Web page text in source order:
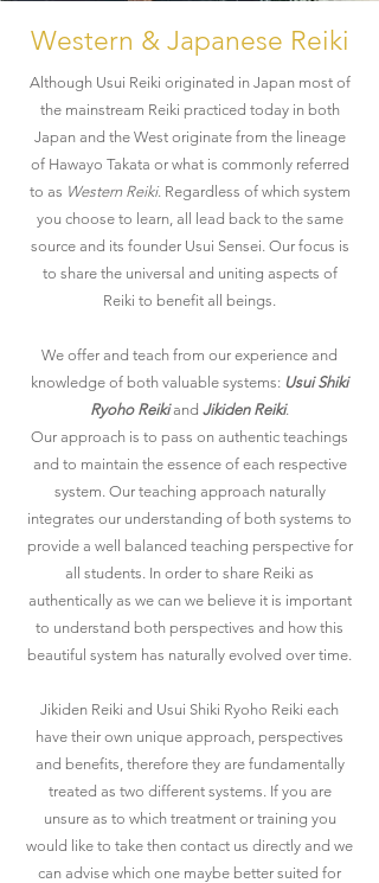
Western & Japanese Reiki
Although Usui Reiki originated in Japan most of
the mainstream Reiki practiced today in both
Japan and the West originate from the lineage
of Hawayo Takata or what is commonly referred
to as Western Reiki. Regardless of which system
you choose to learn, all lead back to the same
source and its founder Usui Sensei. Our focus is
to share the universal and uniting aspects of
Reiki to benefit all beings.
We offer and teach from our experience and
knowledge of both valuable systems: Usui Shiki
Ryoho Reikiand Jikiden Reiki.
Our approach is to pass on authentic teachings
and to maintain the essence of each respective
system. Our teaching approach naturally
integrates our understanding of both systems to
provide a well balanced teaching perspective for
all students. In order to share Reiki as
authentically as we can we believe it is important
to understand both perspectives and how this
beautiful system has naturally evolved over time.
Jikiden Reiki and Usui Shiki Ryoho Reiki each
have their own unique approach, perspectives
and benefits, therefore they are fundamentally
treated as two different systems. If you are
unsure as to which treatment or training you
would like to take then contact us directly and we
can advise which one maybe better suited for